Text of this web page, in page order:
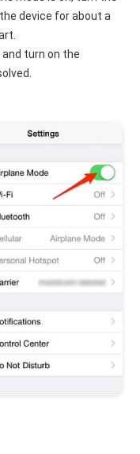
device for about a
turn on the